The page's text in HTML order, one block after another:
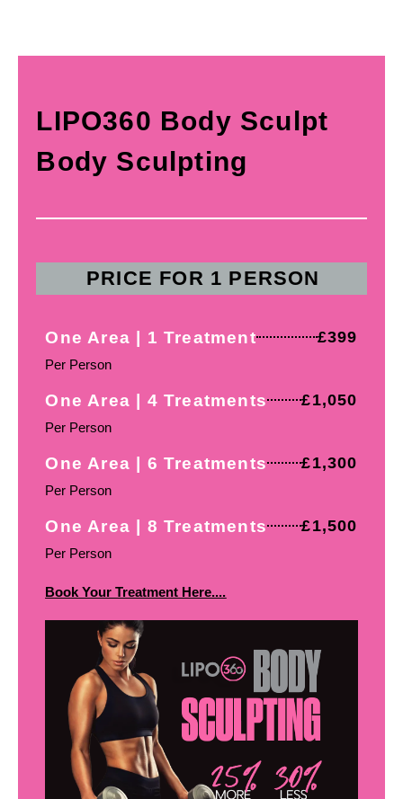
LIPO360 Body Sculpt
Body Sculpting
PRICE FOR 1 PERSON
One Area | 1 Treatment £399
Per Person
One Area | 4 Treatments £1,050
Per Person
One Area | 6 Treatments £1,300
Per Person
One Area | 8 Treatments £1,500
Per Person
Book Your Treatment Here....